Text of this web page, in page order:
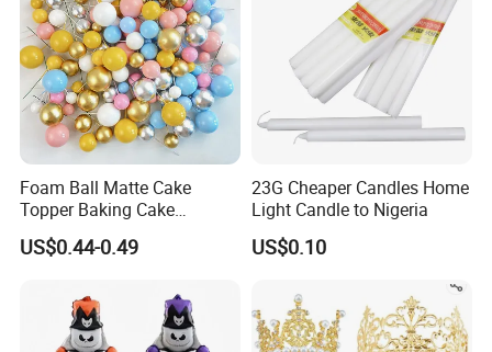
Foam Ball Matte Cake
Topper Baking Cake
Accessories
US$0.44-0.49
23G Cheaper Candles Home
Light Candle to Nigeria
US$0.10